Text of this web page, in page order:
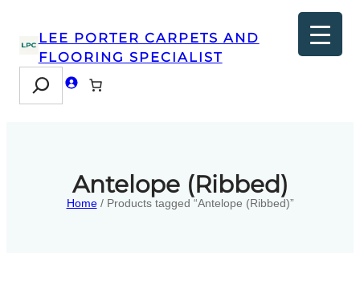
LEE PORTER CARPETS AND
FLOORING SPECIALIST
Search
Antelope (Ribbed)
Home/ Products tagged “Antelope (Ribbed)”